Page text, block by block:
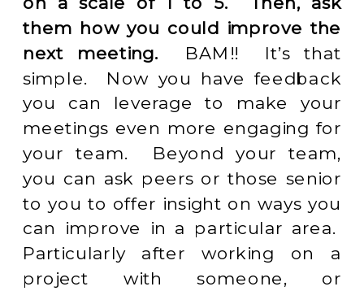
them how you could improve the
next meeting.
BAM!! It’s that
simple. Now you have feedback
you can leverage to make your
meetings even more engaging for
your team. Beyond your team,
you can ask peers or those senior
to you to offer insight on ways you
can improve in a particular area.
Particularly after working on a
project with someone, or